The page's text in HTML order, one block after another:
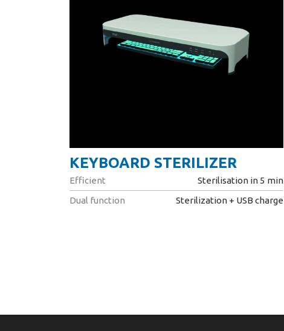
KEYBOARD STERILIZER
Efficient
Sterilisation in 5 min
Dual function
Sterilization + USB charge